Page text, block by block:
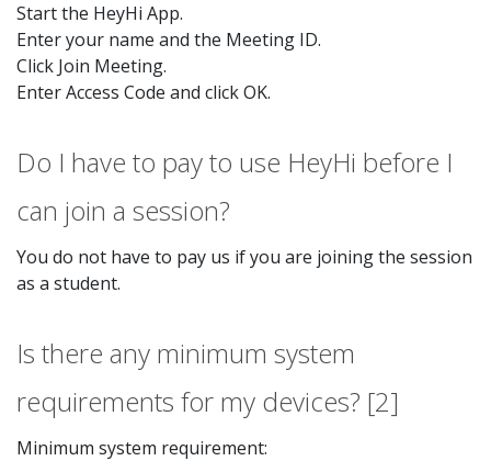
Start the HeyHi App.
Enter your name and the Meeting ID.
Click Join Meeting.
Enter Access Code and click OK.
Do I have to pay to use HeyHi before I
can join a session?
You do not have to pay us if you are joining the session
as a student.
Is there any minimum system
requirements for my devices? [2]
Minimum system requirement: